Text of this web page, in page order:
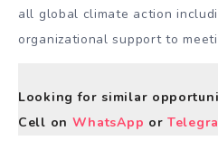
all global climate action
organizational support to
Looking for similar
Cell on WhatsApp or